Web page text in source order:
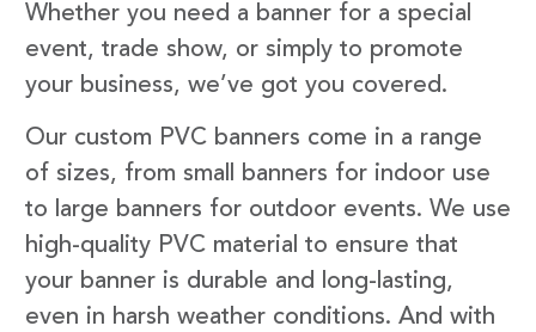
Whether you need a banner for a special
event, trade show, or simply to promote
your business, we’ve got you covered.
Our custom PVC banners come in a range
of sizes, from small banners for indoor use
to large banners for outdoor events. We use
high-quality PVC material to ensure that
your banner is durable and long-lasting,
even in harsh weather conditions. And with